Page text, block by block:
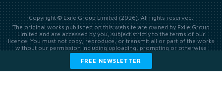
FREE NEWSLETTER
Copyright © Exile Group Limited (2026). All rights reserved.
The original works published on this website are owned by Exile Group
Limited and are accessed by you, subject strictly to the terms of our
licence. You must not copy, reproduce, or transmit all or part of the works
without our permission including uploading, prompting or otherwise
making available the original works to large language models (such as
ChatGPT and Google’s Gemini) whether for training, generation,
summarising, collation, interpretation or other processing.